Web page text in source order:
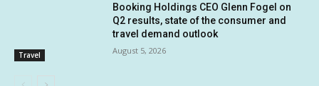
Travel
Booking Holdings CEO Glenn Fogel on
Q2 results, state of the consumer and
travel demand outlook
August 5, 2026